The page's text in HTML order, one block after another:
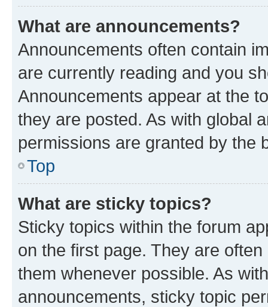
What are announcements?
Announcements often contain
are currently reading and you
Announcements appear at the
they are posted. As with global
permissions are granted by the
Top
What are sticky topics?
Sticky topics within the forum
on the first page. They are
them whenever possible. As
announcements, sticky topic